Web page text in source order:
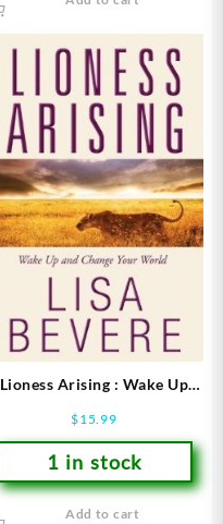
Lioness Arising : Wake Up
$15.99
1 in stock
Add to cart